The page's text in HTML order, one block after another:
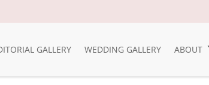
GALLERY WEDDING GALLERY ABOUT